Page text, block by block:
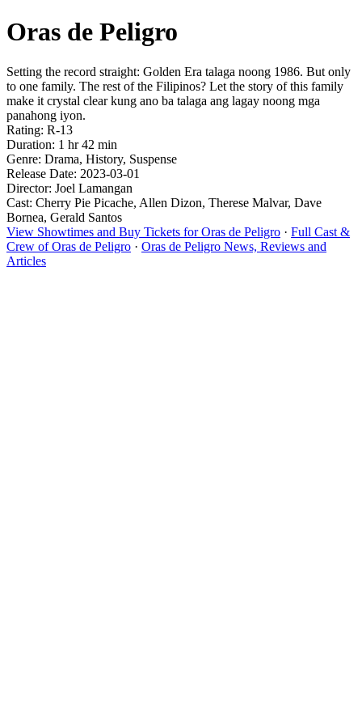
Oras de Peligro
Setting the record straight: Golden Era talaga noong 1986. But only
to one family. The rest of the Filipinos? Let the story of this family
make it crystal clear kung ano ba talaga ang lagay noong mga
panahong iyon.
Rating: R-13
Duration: 1 hr 42 min
Genre: Drama, History, Suspense
Release Date: 2023-03-01
Director: Joel Lamangan
Cast: Cherry Pie Picache, Allen Dizon, Therese Malvar, Dave
Bornea, Gerald Santos
View Showtimes and Buy Tickets for Oras de Peligro · Full Cast &
Crew of Oras de Peligro · Oras de Peligro News, Reviews and
Articles